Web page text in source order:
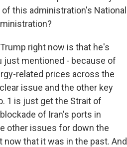
this administration's National
right now is that he's
just mentioned - because of
related prices across the
issue and the other key
1 is just get the Strait of
of Iran's ports in
other issues for down the
now that it was in the past. And